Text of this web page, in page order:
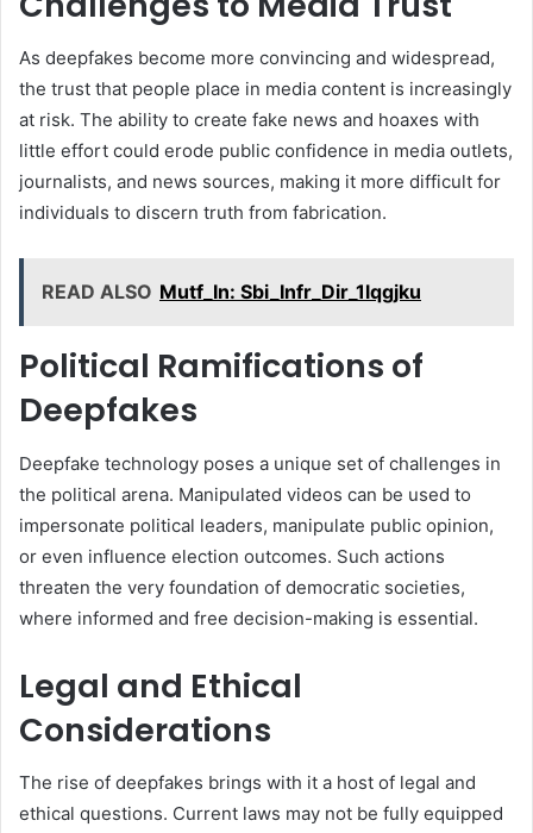
As deepfakes become more convincing and widespread,
the trust that people place in media content is increasingly
at risk. The ability to create fake news and hoaxes with
little effort could erode public confidence in media outlets,
journalists, and news sources, making it more difficult for
individuals to discern truth from fabrication.
READ ALSO Mutf_In: Sbi_Infr_Dir_1lqgjku
Political Ramifications of
Deepfakes
Deepfake technology poses a unique set of challenges in
the political arena. Manipulated videos can be used to
impersonate political leaders, manipulate public opinion,
or even influence election outcomes. Such actions
threaten the very foundation of democratic societies,
where informed and free decision-making is essential.
Legal and Ethical
Considerations
The rise of deepfakes brings with it a host of legal and
ethical questions. Current laws may not be fully equipped